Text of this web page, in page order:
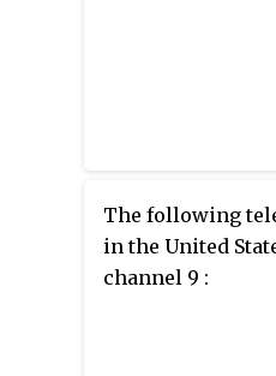
The following
in the United
channel 9 :